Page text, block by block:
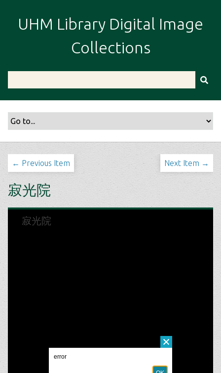
i
UHM Library Digital Image
Collections
← Previous Item Next Item →
寂光院